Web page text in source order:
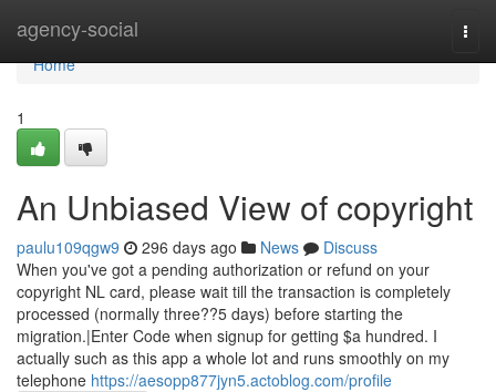
agency-social
Home
Home
1
An Unbiased View of copyright
paulu109qgw9 296 days ago News
Discuss
When you've got a pending authorization or refund on your
copyright NL card, please wait till the transaction is completely
processed (normally three??5 days) before starting the
migration.|Enter Code when signup for getting $a hundred. I
actually such as this app a whole lot and runs smoothly on my
telephone https://aesopp877jyn5.actoblog.com/profile